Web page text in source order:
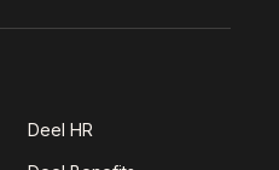
Deel HR